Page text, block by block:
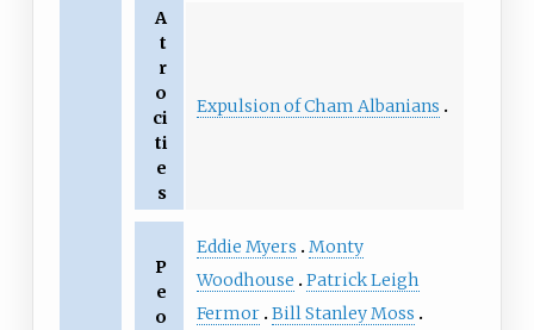
A
t
r
o
ci
ti
e
s
Expulsion of Cham Albanians
P
e
o
Eddie Myers
Monty
Woodhouse
Patrick Leigh
Fermor Bill Stanley Moss